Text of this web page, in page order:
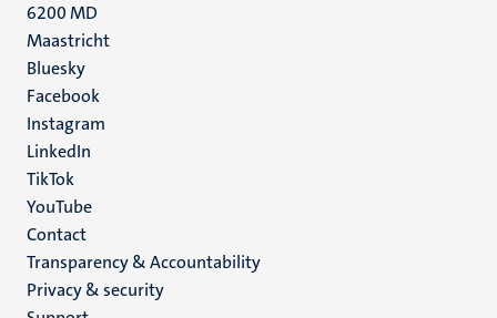
6200 MD
Maastricht
Social
media
Bluesky
Facebook
Instagram
LinkedIn
TikTok
YouTube
Menu
footer
(EN)
Contact
Transparency & Accountability
Privacy & security